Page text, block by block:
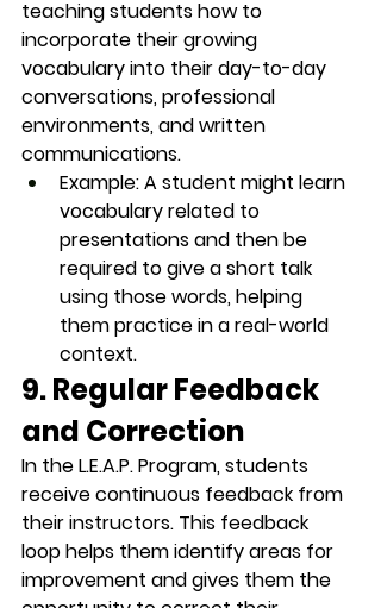
teaching students how to
incorporate their growing
vocabulary into their day-to-day
conversations, professional
environments, and written
communications.
Example: A student might learn
vocabulary related to
presentations and then be
required to give a short talk
using those words, helping
them practice in a real-world
context.
9. Regular Feedback
and Correction
In the L.E.A.P. Program, students
receive continuous feedback from
their instructors. This feedback
loop helps them identify areas for
improvement and gives them the